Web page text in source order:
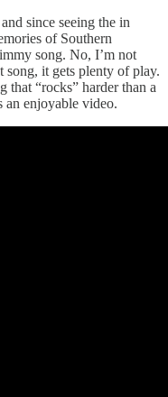
since seeing the in
of Southern
song. No, I’m not
it gets plenty of play.
that “rocks” harder than a
an enjoyable video.